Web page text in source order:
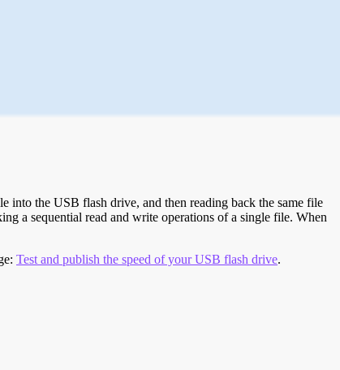
into the USB flash drive, and then reading back the same file
a sequential read and write operations of a single file. When
Test and publish the speed of your USB flash drive.